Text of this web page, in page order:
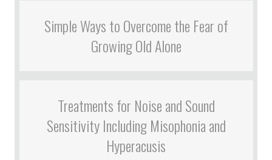
Simple Ways to Overcome the Fear of
Growing Old Alone
Treatments for Noise and Sound
Sensitivity Including Misophonia and
Hyperacusis